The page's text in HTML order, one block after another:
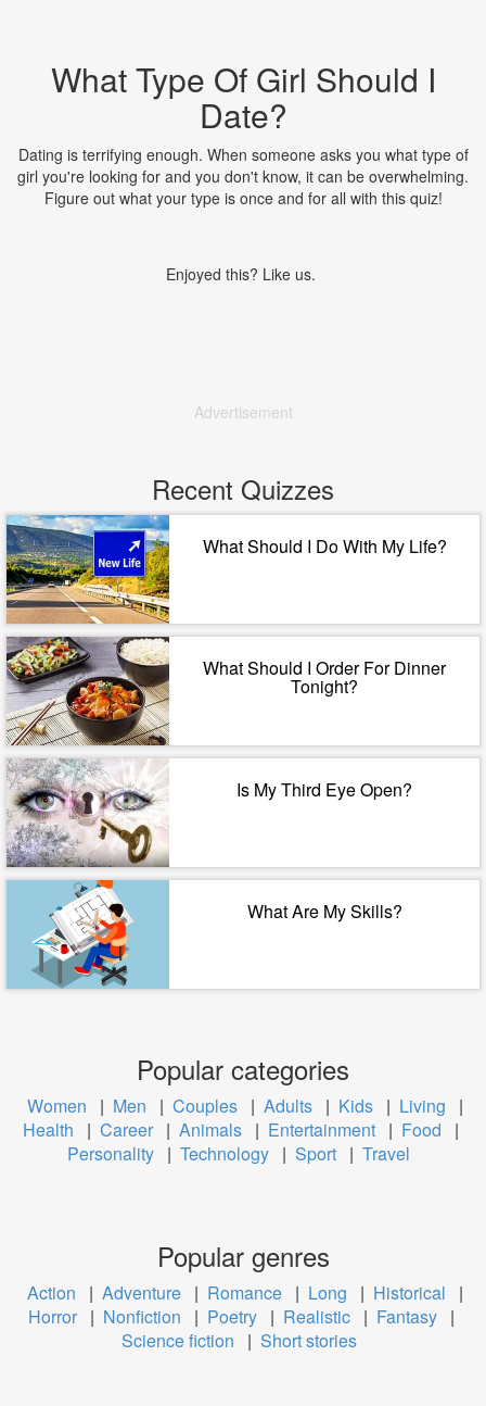
What Type Of Girl Should I
Date?
Dating is terrifying enough. When someone asks you what type of
girl you're looking for and you don't know, it can be overwhelming.
Figure out what your type is once and for all with this quiz!
Enjoyed this? Like us.
Advertisement
Recent Quizzes
What Should I Do With My Life?
What Should I Order For Dinner
Tonight?
Is My Third Eye Open?
What Are My Skills?
Popular categories
Women | Men | Couples | Adults | Kids | Living
|
Health
| Career | Animals | Entertainment | Food
|
Personality | Technology | Sport | Travel
Popular genres
Action | Adventure | Romance | Long | Historical
|
Horror | Nonfiction | Poetry | Realistic | Fantasy |
Science fiction
| Short stories